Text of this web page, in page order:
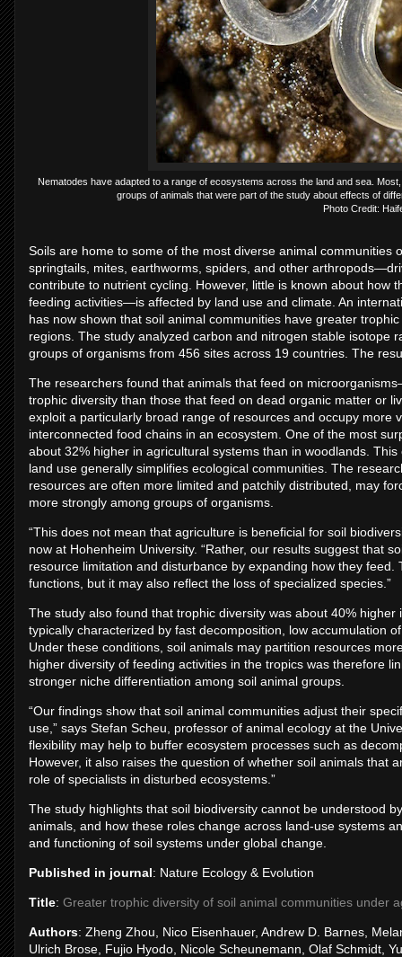
Nematodes have adapted to a range of ecosystems across the land and sea.
groups of animals that were part of the study about effects of
Photo Credit:
Soils are home to some of the most diverse animal
springtails, mites, earthworms, spiders, and other
contribute to nutrient cycling. However, little is known about how
feeding activities—is affected by land use and climate. An
has now shown that soil animal communities have greater
regions. The study analyzed carbon and nitrogen stable isotope
groups of organisms from 456 sites across 19 countries. The
The researchers found that animals that feed on
trophic diversity than those that feed on dead organic matter or
exploit a particularly broad range of resources and occupy
interconnected food chains in an ecosystem. One of the most
about 32% higher in agricultural systems than in woodlands.
land use generally simplifies ecological communities. The
resources are often more limited and patchily distributed, may
more strongly among groups of organisms.
“This does not mean that agriculture is beneficial for soil
now at Hohenheim University. “Rather, our results suggest that
resource limitation and disturbance by expanding how they
functions, but it may also reflect the loss of specialized species.”
The study also found that trophic diversity was about 40%
typically characterized by fast decomposition, low accumulation
Under these conditions, soil animals may partition resources
higher diversity of feeding activities in the tropics was therefore
stronger niche differentiation among soil animal groups.
“Our findings show that soil animal communities adjust their
use,” says Stefan Scheu, professor of animal ecology at the
flexibility may help to buffer ecosystem processes such as
However, it also raises the question of whether soil animals that
role of specialists in disturbed ecosystems.”
The study highlights that soil biodiversity cannot be understood
animals, and how these roles change across land-use systems
and functioning of soil systems under global change.
Published in journal: Nature Ecology & Evolution
Title: Greater trophic diversity of soil animal communities under
Authors: Zheng Zhou, Nico Eisenhauer, Andrew D. Barnes,
Ulrich Brose, Fujio Hyodo, Nicole Scheunemann, Olaf Schmidt,